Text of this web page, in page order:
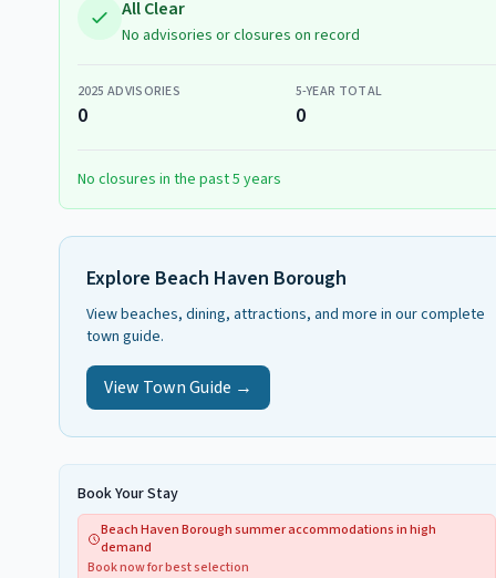
All Clear
No advisories or closures on record
2025 ADVISORIES
0
5-YEAR TOTAL
0
No closures in the past 5 years
Explore Beach Haven Borough
View beaches, dining, attractions, and more in our complete
town guide.
View Town Guide →
Book Your Stay
Beach Haven Borough summer accommodations in high
demand
Book now for best selection